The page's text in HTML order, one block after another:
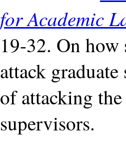
for Academic
19-32. On how
attack graduate
of attacking
supervisors.